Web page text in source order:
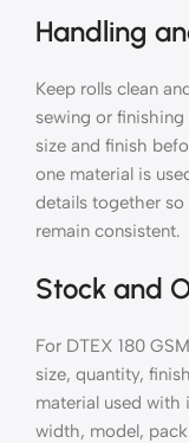
Handling
Keep rolls clean
sewing or
size and finish
one material is
details together
remain consistent.
Stock and
For DTEX 180
size, quantity,
material used with
width, model,